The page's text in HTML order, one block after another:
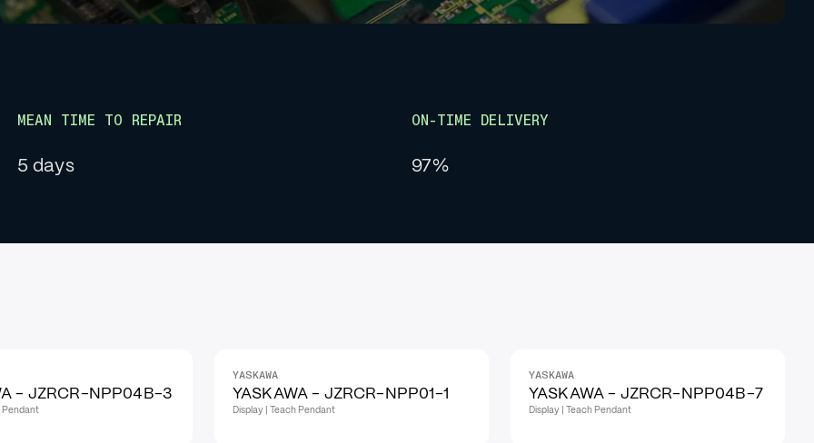
MEAN TIME TO REPAIR
5 days
ON-TIME DELIVERY
97%
- JZRCR-NPP04B-3
Pendant
YASKAWA
YASKAWA - JZRCR-NPP01-1
Display | Teach Pendant
YASKAWA
YASKAWA - JZRCR-NPP04B-7
Display | Teach Pendant